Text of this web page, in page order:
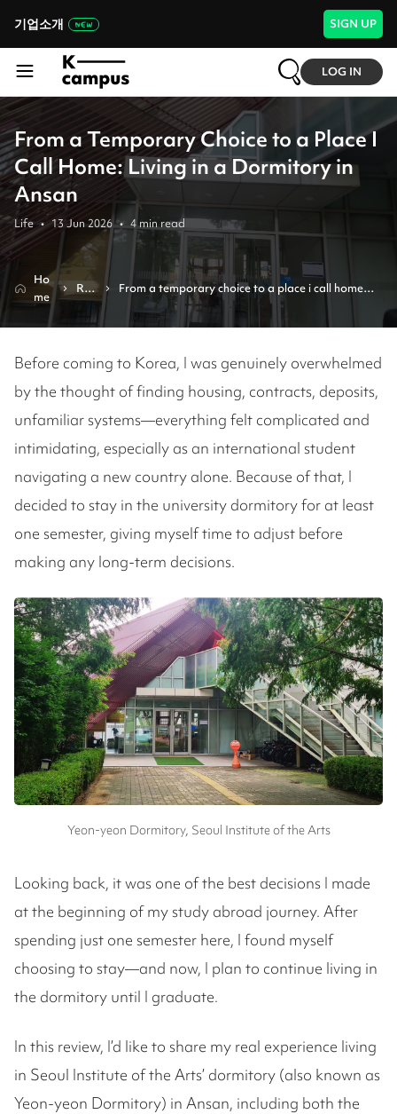
기업소개 SIGN UP
LOG IN
From a Temporary Choice to a Place I
Call Home: Living in a Dormitory in
Ansan
Life • 13 Jun 2026 • 4min read
Ho
me
Re
From a temporary choice to a place i call home:
living in a dormitory in ansan
Before coming to Korea, I was genuinely overwhelmed
by the thought of finding housing, contracts, deposits,
unfamiliar systems—everything felt complicated and
intimidating, especially as an international student
navigating a new country alone. Because of that, I
decided to stay in the university dormitory for at least
one semester, giving myself time to adjust before
making any long-term decisions.
Yeon-yeon Dormitory, Seoul Institute of the Arts
Looking back, it was one of the best decisions I made
at the beginning of my study abroad journey. After
spending just one semester here, I found myself
choosing to stay—and now, I plan to continue living in
the dormitory until I graduate.
In this review, I’d like to share my real experience living
in Seoul Institute of the Arts’ dormitory (also known as
Yeon-yeon Dormitory) in Ansan, including both the